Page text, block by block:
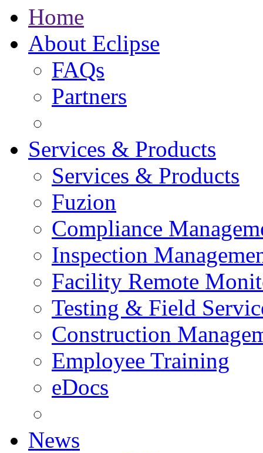
Home
About Eclipse
FAQs
Partners
Services & Products
Services & Products
Fuzion
Compliance
Inspection
Facility Remote
Testing & Field
Construction
Employee Training
eDocs
News